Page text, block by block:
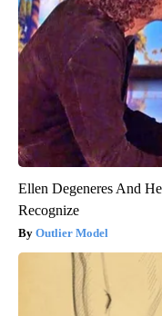
Ellen Degeneres And
Recognize
Outlier Model